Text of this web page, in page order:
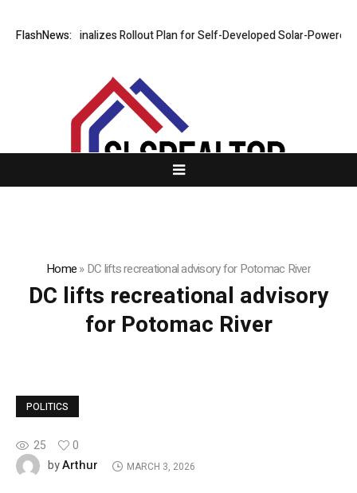
FlashNews:
VERDO Finalizes Rollout Plan for Self-Developed Solar-Powered
Home»DC lifts recreational advisory for Potomac River
DC lifts recreational advisory
for Potomac River
POLITICS
25
0
byArthur MARCH 3, 2026